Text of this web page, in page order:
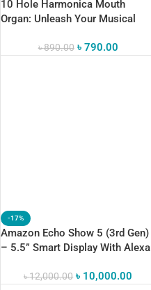
10 Hole Harmonica Mouth
Organ: Unleash Your Musical
৳890.00 ৳ 790.00
-17%
Amazon Echo Show 5 (3rd Gen)
– 5.5” Smart Display With Alexa
৳12,000.00 ৳ 10,000.00